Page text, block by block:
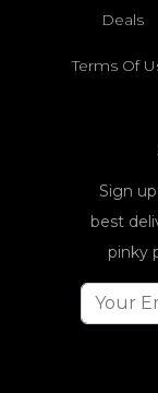
Deals
Terms Of
Sign
best
pinky